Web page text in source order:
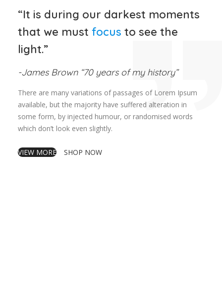
“It is during our darkest moments
that we must focus to see the
light.”
-James Brown “70 years of my history”
There are many variations of passages of Lorem Ipsum
available, but the majority have suffered alteration in
some form, by injected humour, or randomised words
which don’t look even slightly.
VIEW MORE SHOP NOW